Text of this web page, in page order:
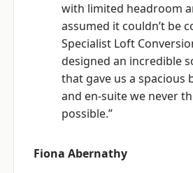
with limited headroom
assumed it couldn’t be
Specialist Loft
designed an incredible
that gave us a spacious
and en-suite we never
possible.”
Fiona Abernathy